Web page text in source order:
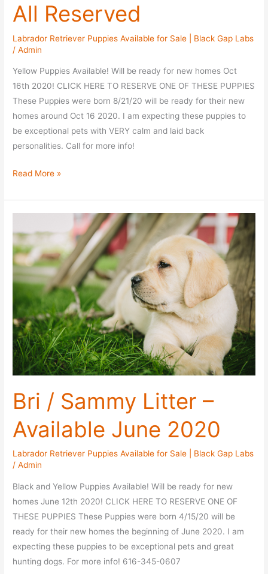
All Reserved
Labrador Retriever Puppies Available for Sale | Black Gap Labs
/Admin
Yellow Puppies Available! Will be ready for new homes Oct
16th 2020! CLICK HERE TO RESERVE ONE OF THESE PUPPIES
These Puppies were born 8/21/20 will be ready for their new
homes around Oct 16 2020. I am expecting these puppies to
be exceptional pets with VERY calm and laid back
personalities. Call for more info!
Ellie
Sammy
–
All
Reserved
Read More »
Bri / Sammy Litter –
Available June 2020
Labrador Retriever Puppies Available for Sale | Black Gap Labs
/Admin
Black and Yellow Puppies Available! Will be ready for new
homes June 12th 2020! CLICK HERE TO RESERVE ONE OF
THESE PUPPIES These Puppies were born 4/15/20 will be
ready for their new homes the beginning of June 2020. I am
expecting these puppies to be exceptional pets and great
hunting dogs. For more info! 616-345-0607